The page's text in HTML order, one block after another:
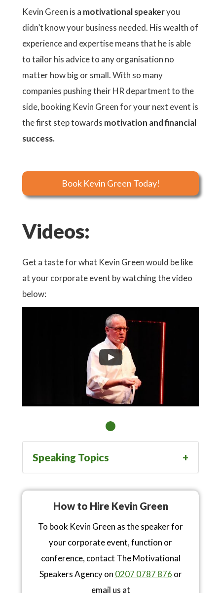
Kevin Green is a motivational speakeryou
didn’t know your business needed. His wealth of
experience and expertise means that he is able
to tailor his advice to any organisation no
matter how big or small. With so many
companies pushing their HR department to the
side, booking Kevin Green for your next event is
the first step towards motivation and financial
success.
Book Kevin Green Today!
Videos:
Get a taste for what Kevin Green would be like
at your corporate event by watching the video
below:
Speaking Topics
How to Hire Kevin Green
To book Kevin Green as the speaker for
your corporate event, function or
conference, contact The Motivational
Speakers Agency on 0207 0787 876 or
email us at